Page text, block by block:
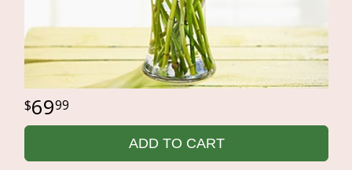
6999
ADD TO CART